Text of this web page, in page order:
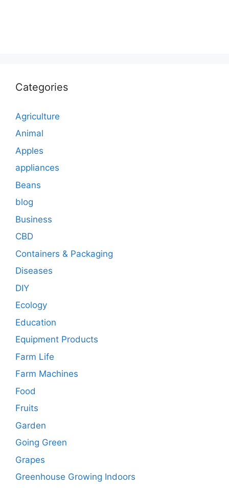
Categories
Agriculture
Animal
Apples
appliances
Beans
blog
Business
CBD
Containers & Packaging
Diseases
DIY
Ecology
Education
Equipment Products
Farm Life
Farm Machines
Food
Fruits
Garden
Going Green
Grapes
Greenhouse Growing Indoors